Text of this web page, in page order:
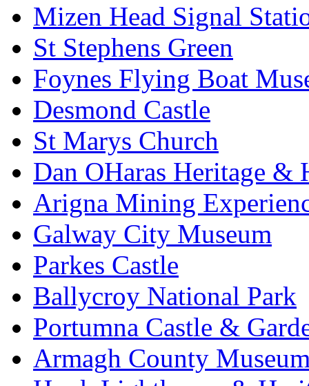
Mizen Head Signal
St Stephens Green
Foynes Flying Boat
Desmond Castle
St Marys Church
Dan OHaras Heritage &
Arigna Mining
Galway City Museum
Parkes Castle
Ballycroy National Park
Portumna Castle &
Armagh County